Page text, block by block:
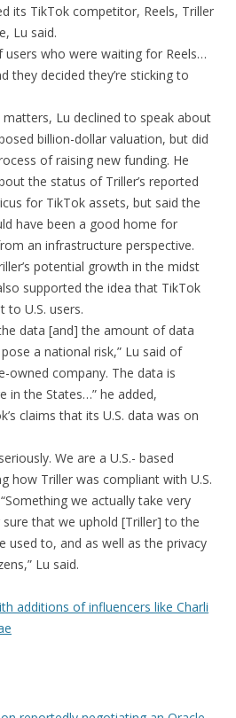
its TikTok competitor, Reels, Triller
Lu said.
users who were waiting for Reels…
they decided they’re sticking to
Lu declined to speak about
billion-dollar valuation, but did
of raising new funding. He
the status of Triller’s reported
for TikTok assets, but said the
have been a good home for
an infrastructure perspective.
potential growth in the midst
supported the idea that TikTok
to U.S. users.
data [and] the amount of data
a national risk,” Lu said of
owned company. The data is
in the States…” he added,
claims that its U.S. data was on
We are a U.S.- based
how Triller was compliant with U.S.
we actually take very
that we uphold [Triller] to the
used to, and as well as the privacy
Lu said.
additions of influencers like Charli